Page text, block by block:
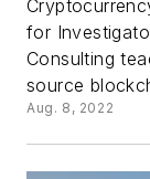
for
Consulting
source
Aug. 8, 2022